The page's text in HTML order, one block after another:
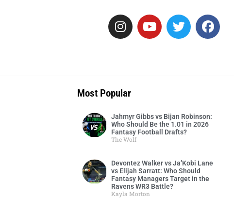
Most Popular
Jahmyr Gibbs vs Bijan Robinson:
Who Should Be the 1.01 in 2026
Fantasy Football Drafts?
The Wolf
Devontez Walker vs Ja’Kobi Lane
vs Elijah Sarratt: Who Should
Fantasy Managers Target in the
Ravens WR3 Battle?
Kayla Morton